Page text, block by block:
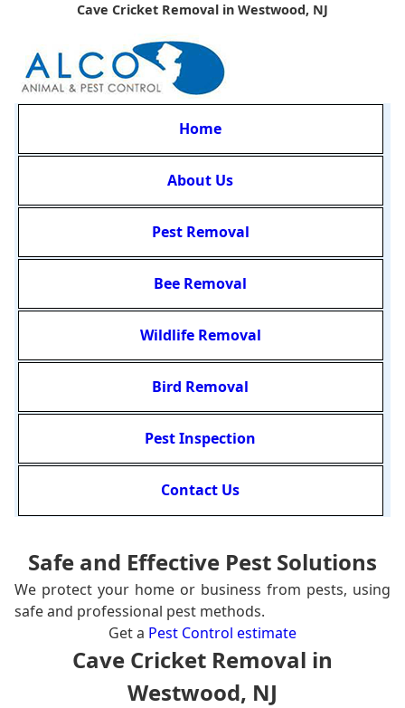
Cave Cricket Removal in Westwood, NJ
Home
About Us
Pest Removal
Bee Removal
Wildlife Removal
Bird Removal
Pest Inspection
Contact Us
Safe and Effective Pest Solutions
We protect your home or business from pests, using
safe and professional pest methods.
Get a Pest Control estimate
Cave Cricket Removal in
Westwood, NJ